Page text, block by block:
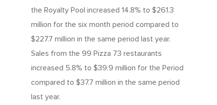
the Royalty Pool increased 14.8% to $261.3
million for the six month period compared to
$227.7 million in the same period last year.
Sales from the 99 Pizza 73 restaurants
increased 5.8% to $39.9 million for the Period
compared to $37.7 million in the same period
last year.